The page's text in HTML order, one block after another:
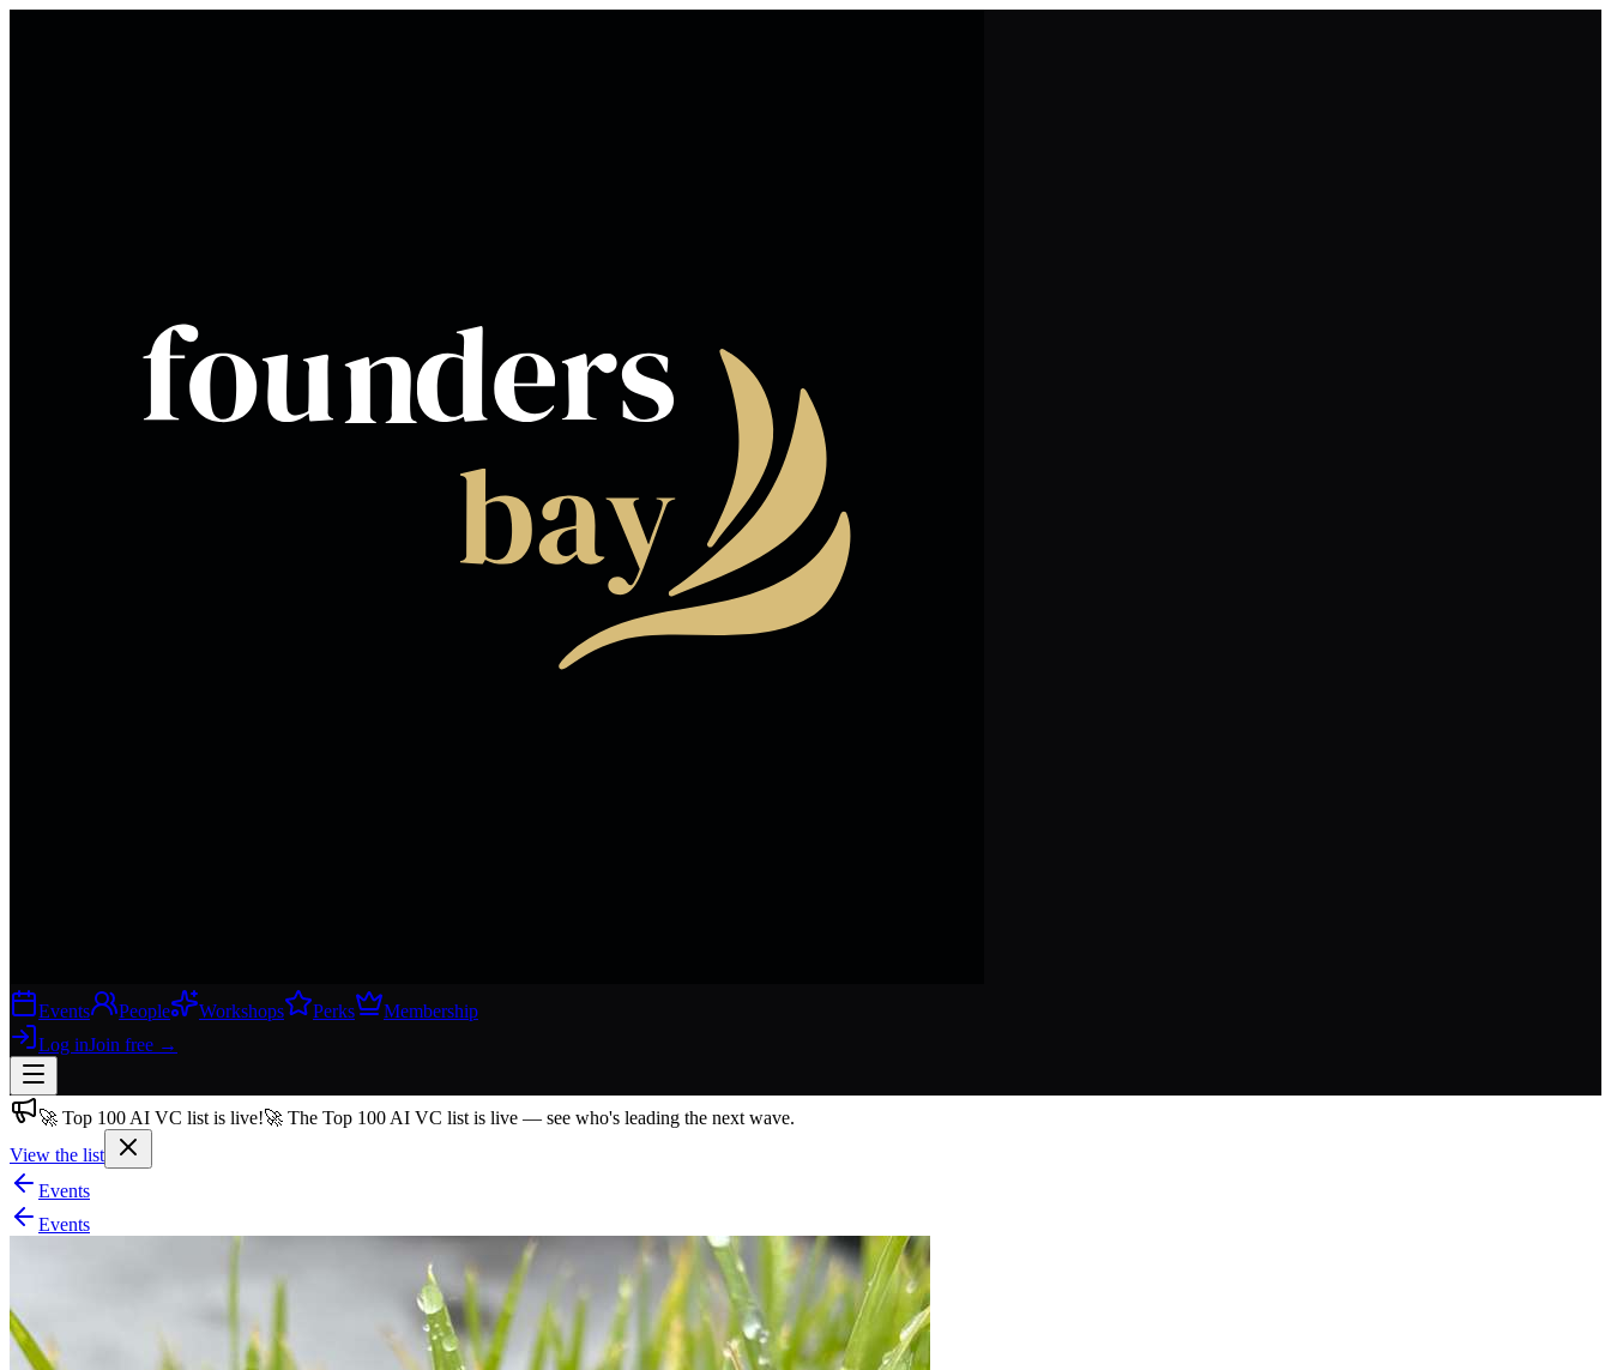
Events People Workshops Perks
Membership
Log inJoin free →
Join 200,000+ members & investors
Log in
🚀 Top 100 AI VC list is live!🚀 The Top 100 AI VC list is live — see who's leading the next wave.
View the list
Events
Events